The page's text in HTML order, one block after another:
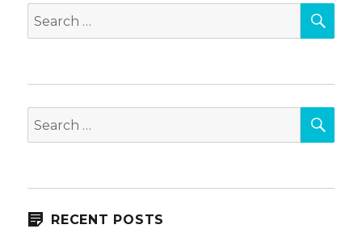
Search
for:
Search
for:
RECENT POSTS